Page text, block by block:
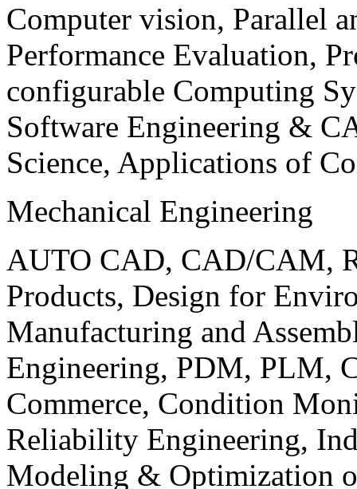
Computer vision, Parallel
Performance Evaluation,
configurable Computing
Software Engineering &
Science, Applications of
Mechanical Engineering
AUTO CAD, CAD/CAM,
Products, Design for
Manufacturing and
Engineering, PDM, PLM,
Commerce, Condition
Reliability Engineering,
Modeling & Optimization